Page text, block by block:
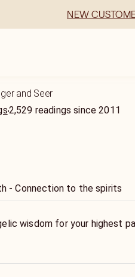
NEW
and Seer
2,529 readings since2011
- Connection to the spirits
wisdom for your highest